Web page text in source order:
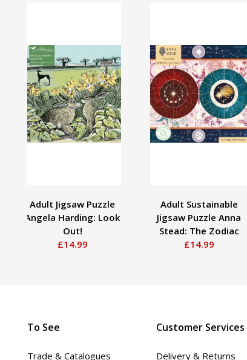
Adult Jigsaw Puzzle
Angela Harding: Look
Out!
£14.99
Adult Sustainable
Jigsaw Puzzle Anna
Stead: The Zodiac
£14.99
To See
Trade & Catalogues
Customer Services
Delivery & Returns